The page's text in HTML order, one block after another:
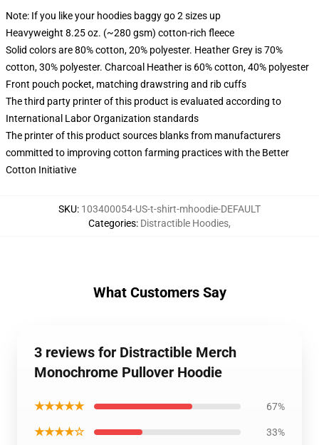
Note: If you like your hoodies baggy go 2 sizes up
Heavyweight 8.25 oz. (~280 gsm) cotton-rich fleece
Solid colors are 80% cotton, 20% polyester. Heather Grey is 70%
cotton, 30% polyester. Charcoal Heather is 60% cotton, 40% polyester
Front pouch pocket, matching drawstring and rib cuffs
The third party printer of this product is evaluated according to
International Labor Organization standards
The printer of this product sources blanks from manufacturers
committed to improving cotton farming practices with the Better
Cotton Initiative
SKU: 103400054-US-t-shirt-mhoodie-DEFAULT
Categories: Distractible Hoodies,
What Customers Say
3 reviews for Distractible Merch
Monochrome Pullover Hoodie
★★★★★ 67%
★★★★☆ 33%